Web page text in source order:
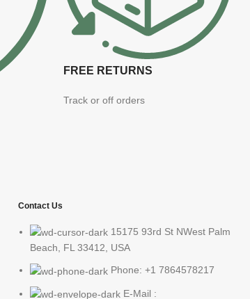
FREE RETURNS
Track or off orders
Contact Us
15175 93rd St NWest Palm
Beach, FL 33412, USA
Phone: +1 7864578217
E-Mail :